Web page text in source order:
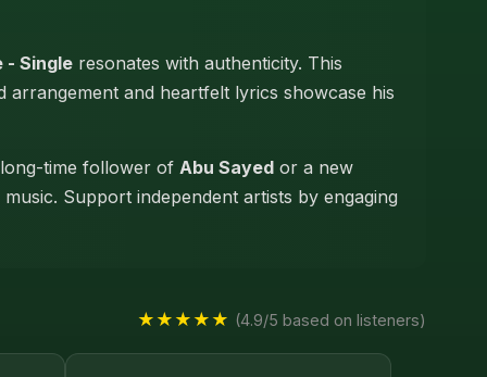
- Single resonates with authenticity. This
and heartfelt lyrics showcase his
time follower of Abu Sayed or a new
Support independent artists by engaging
★★★★★ (4.9/5 based on listeners)